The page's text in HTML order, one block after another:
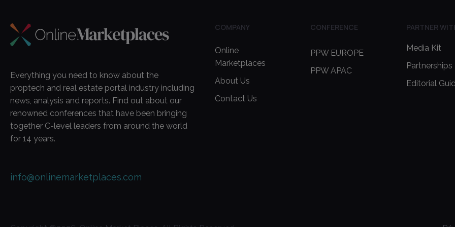
Everything you need to know about the
proptech and real estate portal industry including
news, analysis and reports. Find out about our
renowned conferences that have been bringing
together C-level leaders from around the world
for 14 years.
info@onlinemarketplaces.com
COMPANY
Online
Marketplaces
About Us
Contact Us
CONFERENCE
PPW EUROPE
PPW APAC
PARTNER
Media Kit
Partnerships
Editorial